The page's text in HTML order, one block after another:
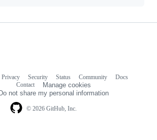
© 2026 GitHub, Inc.
Privacy Security Status Community
Docs
Contact
Manage cookies
Do not share my personal information